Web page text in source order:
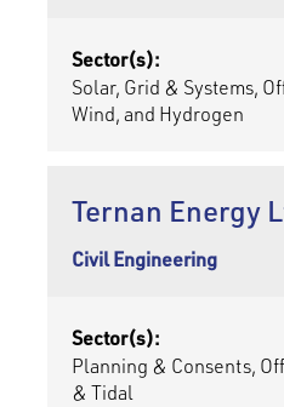
Sector(s):
Solar, Grid & Systems,
Wind, and Hydrogen
Ternan Energy
Civil Engineering
Sector(s):
Planning & Consents,
& Tidal